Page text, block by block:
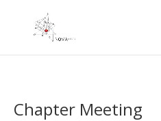
Chapter Meeting